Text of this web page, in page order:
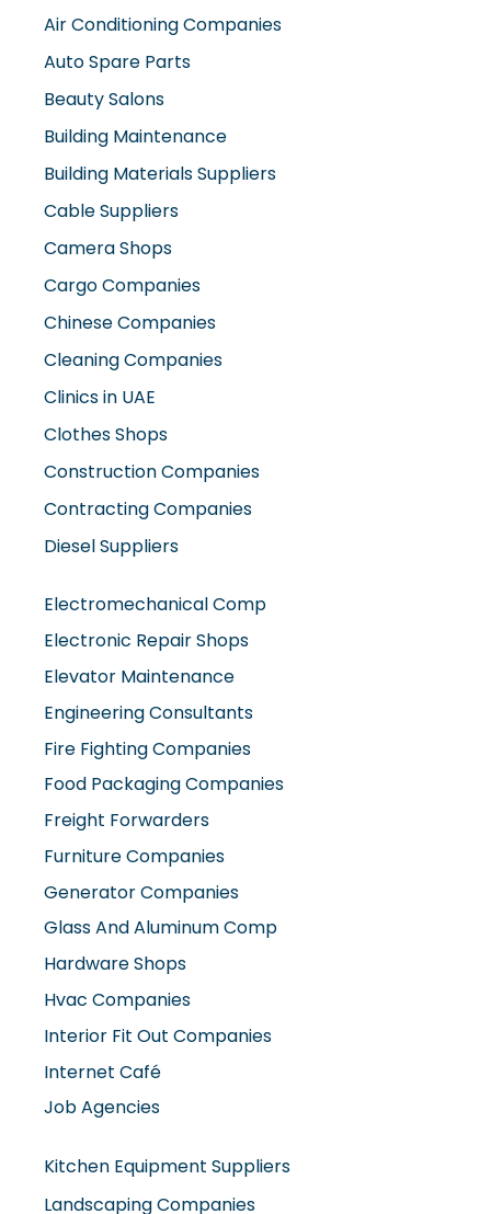
Air Conditioning Companies
Auto Spare Parts
Beauty Salons
Building Maintenance
Building Materials Suppliers
Cable Suppliers
Camera Shops
Cargo Companies
Chinese Companies
Cleaning Companies
Clinics in UAE
Clothes Shops
Construction Companies
Contracting Companies
Diesel Suppliers
Electromechanical Comp
Electronic Repair Shops
Elevator Maintenance
Engineering Consultants
Fire Fighting Companies
Food Packaging Companies
Freight Forwarders
Furniture Companies
Generator Companies
Glass And Aluminum Comp
Hardware Shops
Hvac Companies
Interior Fit Out Companies
Internet Café
Job Agencies
Kitchen Equipment Suppliers
Landscaping Companies